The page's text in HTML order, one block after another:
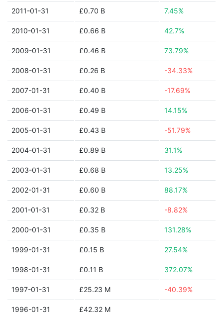
2011-01-31 £0.70 B 7.45%
2010-01-31 £0.66 B 42.7%
2009-01-31 £0.46 B 73.79%
2008-01-31 £0.26 B -34.33%
2007-01-31 £0.40 B -17.69%
2006-01-31 £0.49 B 14.15%
2005-01-31 £0.43 B -51.79%
2004-01-31 £0.89 B 31.1%
2003-01-31 £0.68 B 13.25%
2002-01-31 £0.60 B 88.17%
2001-01-31 £0.32 B -8.82%
2000-01-31 £0.35 B 131.28%
1999-01-31 £0.15 B 27.54%
1998-01-31 £0.11 B 372.07%
1997-01-31 £25.23 M -40.39%
1996-01-31 £42.32 M